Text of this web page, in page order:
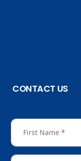
CONTACT US
First Name *